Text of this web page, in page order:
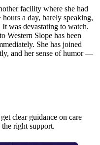
facility where she had
a day, barely speaking,
was devastating to watch.
Western Slope has been
She has joined
and her sense of humor —
clear guidance on care
right support.